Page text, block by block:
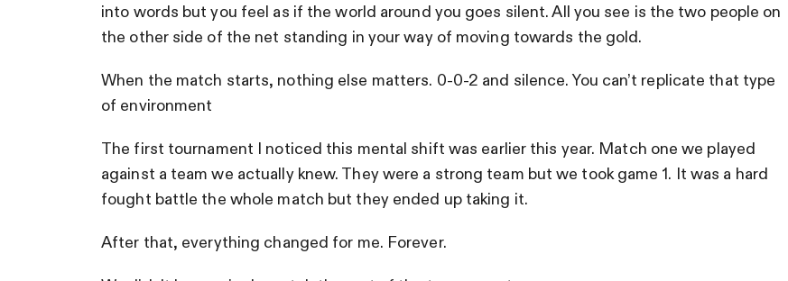
into words but you feel as if the world around you goes silent. All you see is the two people on
the other side of the net standing in your way of moving towards the gold.
When the match starts, nothing else matters. 0-0-2 and silence. You can’t replicate that type
of environment
The first tournament I noticed this mental shift was earlier this year. Match one we played
against a team we actually knew. They were a strong team but we took game 1. It was a hard
fought battle the whole match but they ended up taking it.
After that, everything changed for me. Forever.